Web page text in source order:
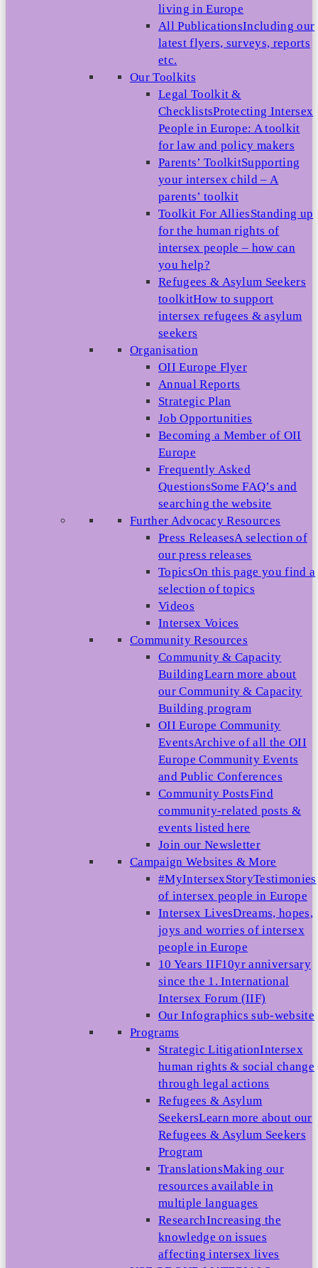
living in Europe
All PublicationsIncluding our
latest flyers, surveys, reports
etc.
Our Toolkits
Legal Toolkit &
ChecklistsProtecting Intersex
People in Europe: A toolkit
for law and policy makers
Parents’ ToolkitSupporting
your intersex child – A
parents’ toolkit
Toolkit For AlliesStanding up
for the human rights of
intersex people – how can
you help?
Refugees & Asylum Seekers
toolkitHow to support
intersex refugees & asylum
seekers
Organisation
OII Europe Flyer
Annual Reports
Strategic Plan
Job Opportunities
Becoming a Member of OII
Europe
Frequently Asked
QuestionsSome FAQ’s and
searching the website
Further Advocacy Resources
Press ReleasesA selection of
our press releases
TopicsOn this page you find a
selection of topics
Videos
Intersex Voices
Community Resources
Community & Capacity
BuildingLearn more about
our Community & Capacity
Building program
OII Europe Community
EventsArchive of all the OII
Europe Community Events
and Public Conferences
Community PostsFind
community-related posts &
events listed here
Join our Newsletter
Campaign Websites & More
#MyIntersexStoryTestimonies
of intersex people in Europe
Intersex LivesDreams, hopes,
joys and worries of intersex
people in Europe
10 Years IIF10yr anniversary
since the 1. International
Intersex Forum (IIF)
Our Infographics sub-website
Programs
Strategic LitigationIntersex
human rights & social change
through legal actions
Refugees & Asylum
SeekersLearn more about our
Refugees & Asylum Seekers
Program
TranslationsMaking our
resources available in
multiple languages
ResearchIncreasing the
knowledge on issues
affecting intersex lives